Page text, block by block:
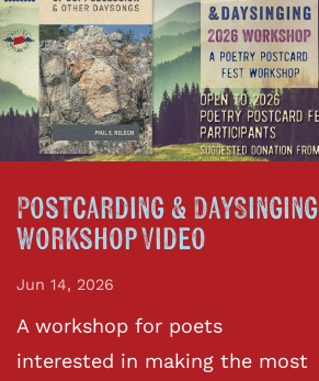
Postcarding & DaySinging
Workshop Video
Jun 14, 2026
A workshop for poets
interested in making the most